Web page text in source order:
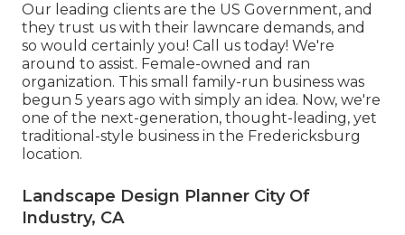
Our leading clients are the US Government, and
they trust us with their lawncare demands, and
so would certainly you! Call us today! We're
around to assist. Female-owned and ran
organization. This small family-run business was
begun 5 years ago with simply an idea. Now, we're
one of the next-generation, thought-leading, yet
traditional-style business in the Fredericksburg
location.
Landscape Design Planner City Of
Industry, CA